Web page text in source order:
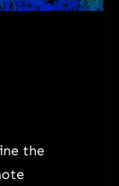
the